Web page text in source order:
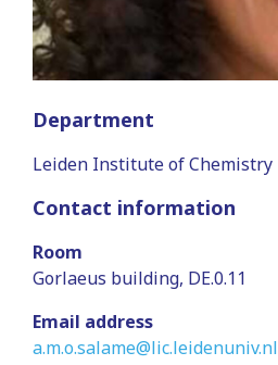
Department
Leiden Institute of Chemistry
Contact information
Room
Gorlaeus building, DE.0.11
Email address
a.m.o.salame@lic.leidenuniv.nl